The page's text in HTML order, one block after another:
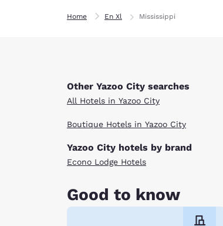
Home En Xl Mississippi
Other Yazoo City searches
All Hotels in Yazoo City
Boutique Hotels in Yazoo City
Yazoo City hotels by brand
Econo Lodge Hotels
Good to know